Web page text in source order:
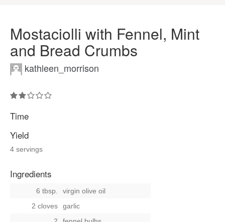
Mostaciolli with Fennel, Mint
and Bread Crumbs
kathleen_morrison
Time
Yield
4 servings
Ingredients
6 tbsp.
virgin olive oil
2 cloves
garlic